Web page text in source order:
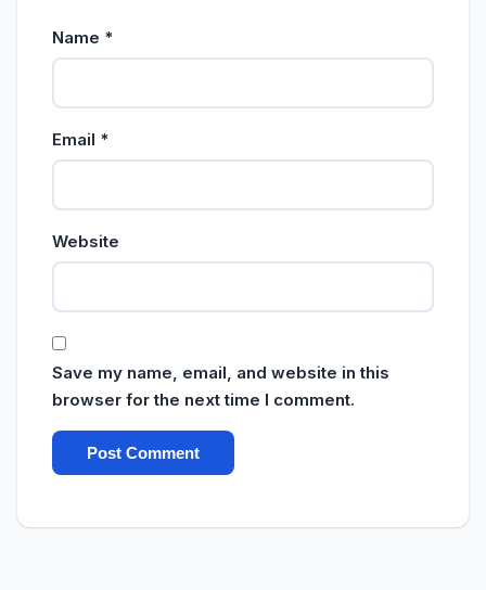
Name *
Email *
Website
Save my name, email, and website in this
browser for the next time I comment.